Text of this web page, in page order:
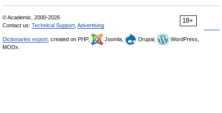
18+
© Academic, 2000-2026
Contact us: Technical Support Advertising
Dictionaries export , created on PHP, Joomla, Drupal,
WordPress,
MODx.